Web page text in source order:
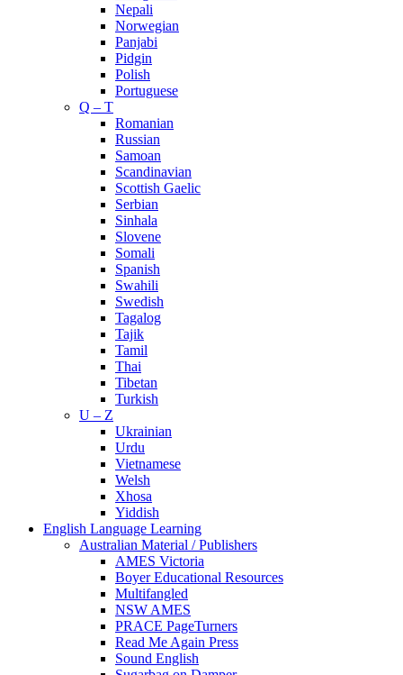
Nepali
Norwegian
Panjabi
Pidgin
Polish
Portuguese
Q – T
Romanian
Russian
Samoan
Scandinavian
Scottish Gaelic
Serbian
Sinhala
Slovene
Somali
Spanish
Swahili
Swedish
Tagalog
Tajik
Tamil
Thai
Tibetan
Turkish
U – Z
Ukrainian
Urdu
Vietnamese
Welsh
Xhosa
Yiddish
English Language Learning
Australian Material / Publishers
AMES Victoria
Boyer Educational Resources
Multifangled
NSW AMES
PRACE PageTurners
Read Me Again Press
Sound English